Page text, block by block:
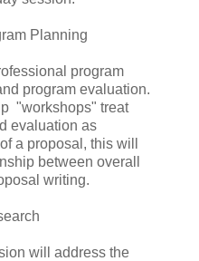
Planning
program
program evaluation.
"workshops" treat
evaluation as
a proposal, this will
between overall
writing.
will address the